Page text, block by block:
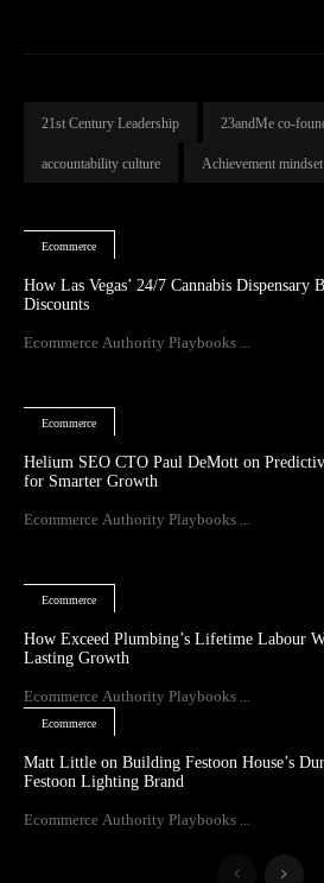
21st Century Leadership 23andMe co-
accountability culture Achievement mindset
Ecommerce
How Las Vegas’ 24/7 Cannabis Dispensary
Discounts
Ecommerce Authority Playbooks ...
Ecommerce
Helium SEO CTO Paul DeMott on
for Smarter Growth
Ecommerce Authority Playbooks ...
Ecommerce
How Exceed Plumbing’s Lifetime Labour
Lasting Growth
Ecommerce Authority Playbooks ...
Ecommerce
Matt Little on Building Festoon House’s
Festoon Lighting Brand
Ecommerce Authority Playbooks ...